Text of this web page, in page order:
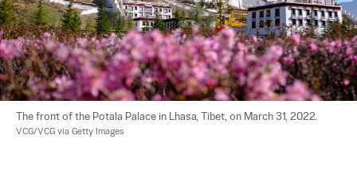
The front of the Potala Palace in Lhasa, Tibet, on March 31, 2022.
VCG/VCG via Getty Images